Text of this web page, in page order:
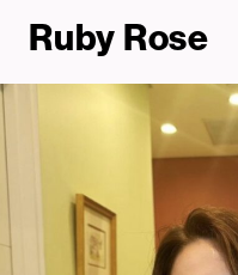
Ruby Rose